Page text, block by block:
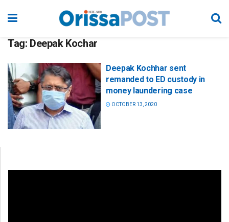
Tag: Deepak Kochar
Deepak Kochhar sent
remanded to ED custody in
money laundering case
OCTOBER 13, 2020